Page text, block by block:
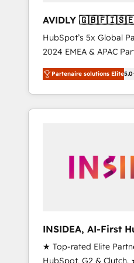
AVIDLY
🇩🇪🇦🇺🇳🇿
HubSpot’s 5x Global
2024 EMEA & APAC
world’s most
accredited HubSpot
With 2,750+ HubSpot
370+ specialists across
automation, we turn
human at global scale. 🏆 HubSpot’s CEO
Partenaire solutions Elite5.0
INSIDEA, AI-First
Onboarding &
★ Top-rated Elite
HubSpot, G2 &